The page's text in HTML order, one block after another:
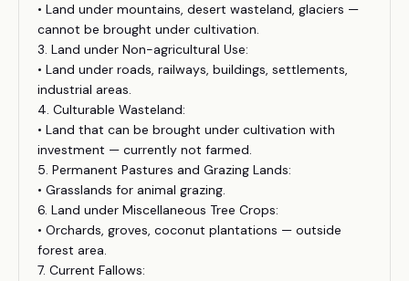
• Land under mountains, desert wasteland, glaciers —
cannot be brought under cultivation.
3. Land under Non-agricultural Use:
• Land under roads, railways, buildings, settlements,
industrial areas.
4. Culturable Wasteland:
• Land that can be brought under cultivation with
investment — currently not farmed.
5. Permanent Pastures and Grazing Lands:
• Grasslands for animal grazing.
6. Land under Miscellaneous Tree Crops:
• Orchards, groves, coconut plantations — outside
forest area.
7. Current Fallows: